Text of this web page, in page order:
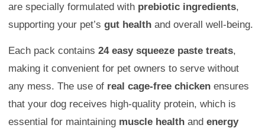
are specially formulated with prebiotic ingredients,
supporting your pet’s gut health and overall well-being.
Each pack contains 24 easy squeeze paste treats,
making it convenient for pet owners to serve without
any mess. The use of real cage-free chicken ensures
that your dog receives high-quality protein, which is
essential for maintaining muscle health and energy